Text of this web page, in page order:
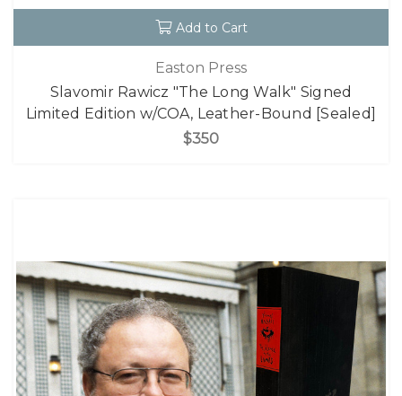
Add to Cart
Easton Press
Slavomir Rawicz "The Long Walk" Signed
Limited Edition w/COA, Leather-Bound [Sealed]
$350